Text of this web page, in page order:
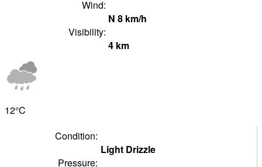
Wind:
N 8 km/h
Visibility:
4 km
12°C
Condition:
Light Drizzle
Pressure: